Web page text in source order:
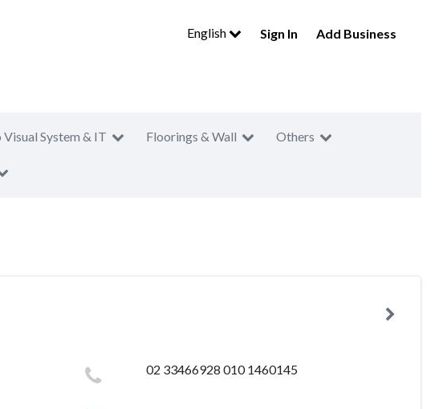
English Sign In Add Business
Visual System & IT Floorings & Wall Others
02 33466928 010 1460145